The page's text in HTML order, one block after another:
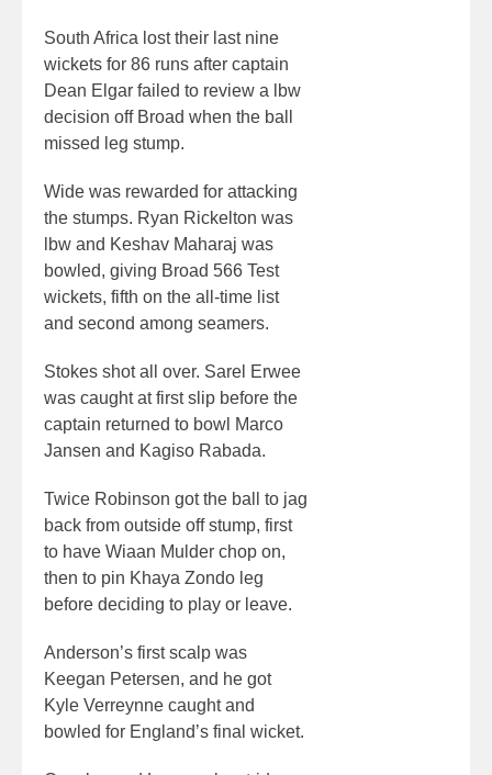
South Africa lost their last nine
wickets for 86 runs after captain
Dean Elgar failed to review a lbw
decision off Broad when the ball
missed leg stump.
Wide was rewarded for attacking
the stumps. Ryan Rickelton was
lbw and Keshav Maharaj was
bowled, giving Broad 566 Test
wickets, fifth on the all-time list
and second among seamers.
Stokes shot all over. Sarel Erwee
was caught at first slip before the
captain returned to bowl Marco
Jansen and Kagiso Rabada.
Twice Robinson got the ball to jag
back from outside off stump, first
to have Wiaan Mulder chop on,
then to pin Khaya Zondo leg
before deciding to play or leave.
Anderson’s first scalp was
Keegan Petersen, and he got
Kyle Verreynne caught and
bowled for England’s final wicket.